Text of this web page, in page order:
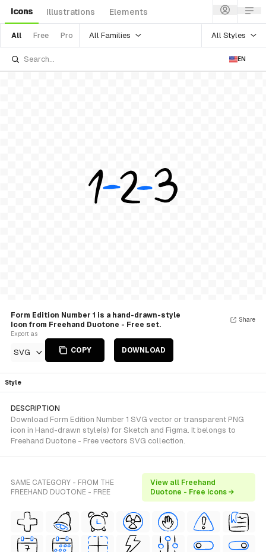
Icons Illustrations Elements
All Free Pro All Families All Styles
EN
Form Edition Number 1 is a hand-drawn-style
Icon from Freehand Duotone - Free set.
Export as
SVG COPY DOWNLOAD
Share
Style
DESCRIPTION
Download Form Edition Number 1 SVG vector or transparent PNG
icon in Hand-drawn style(s) for Sketch and Figma. It belongs to
Freehand Duotone - Free vectors SVG collection.
SAME CATEGORY - FROM THE
FREEHAND DUOTONE - FREE
View all Freehand
Duotone - Free icons →